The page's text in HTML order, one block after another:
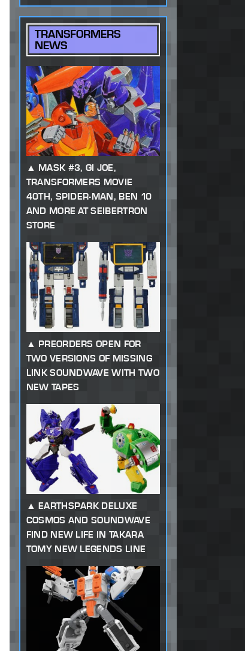
TRANSFORMERS
NEWS
MASK #3, GI JOE,
TRANSFORMERS MOVIE
40TH, SPIDER-MAN, BEN 10
AND MORE AT SEIBERTRON
STORE
PREORDERS OPEN FOR
TWO VERSIONS OF MISSING
LINK SOUNDWAVE WITH TWO
NEW TAPES
EARTHSPARK DELUXE
COSMOS AND SOUNDWAVE
FIND NEW LIFE IN TAKARA
TOMY NEW LEGENDS LINE